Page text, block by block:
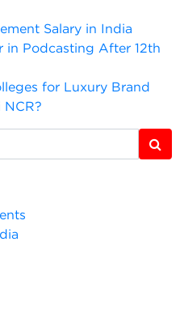
Salary in India
in Podcasting After 12th
for Luxury Brand
NCR?